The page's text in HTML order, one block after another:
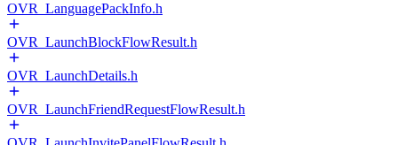
OVR_LanguagePackInfo.h
OVR_LaunchBlockFlowResult.h
OVR_LaunchDetails.h
OVR_LaunchFriendRequestFlowResult.h